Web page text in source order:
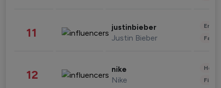
11 justinbieber
Justin Bieber
12 nike
Nike